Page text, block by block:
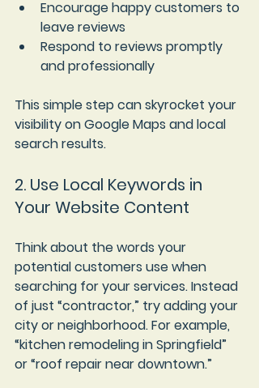
Encourage happy customers to
leave reviews
Respond to reviews promptly
and professionally
This simple step can skyrocket your
visibility on Google Maps and local
search results.
2. Use Local Keywords in
Your Website Content
Think about the words your
potential customers use when
searching for your services. Instead
of just “contractor,” try adding your
city or neighborhood. For example,
“kitchen remodeling in Springfield”
or “roof repair near downtown.”